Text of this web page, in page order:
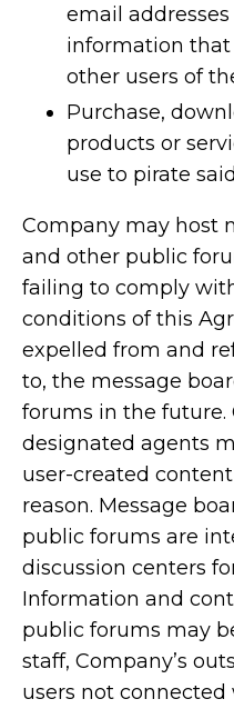
email addresses
information that
other users of
Purchase,
products or
use to pirate
Company may host
and other public
failing to comply
conditions of this
expelled from and
to, the message
forums in the future.
designated agents
user-created
reason. Message
public forums are
discussion centers
Information and
public forums may
staff, Company’s
users not